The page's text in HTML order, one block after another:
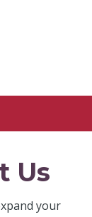
Us
your